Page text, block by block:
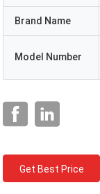
Brand Name
Model Number
Get Best Price